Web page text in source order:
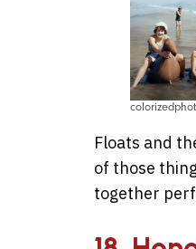
Floats and
of those
together